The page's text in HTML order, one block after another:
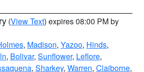
(View Text) expires 08:00 PM by
, Madison, Yazoo, Hinds,
, Bolivar, Sunflower, Leflore,
, Sharkey, Warren, Claiborne,